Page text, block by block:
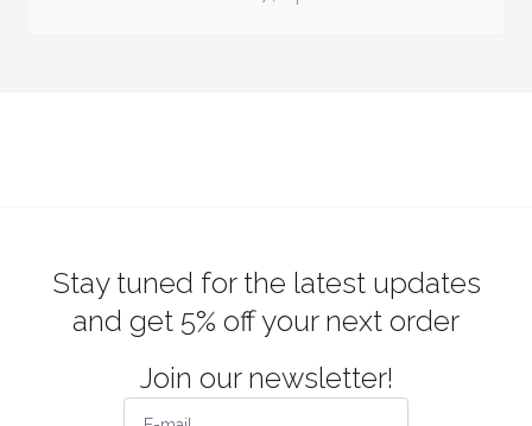
Stay tuned for the latest updates
and get 5% off your next order